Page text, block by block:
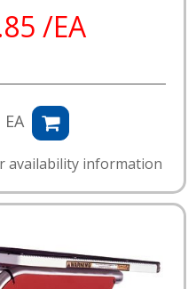
/EA
EA
availability information